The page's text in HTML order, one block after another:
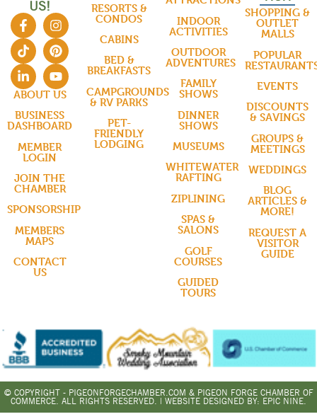
US!
ABOUT US
BUSINESS
DASHBOARD
MEMBER
LOGIN
JOIN THE
CHAMBER
SPONSORSHIP
MEMBERS
MAPS
CONTACT
US
RESORTS &
CONDOS
CABINS
BED &
BREAKFASTS
CAMPGROUNDS
& RV PARKS
PET-
FRIENDLY
LODGING
INDOOR
ACTIVITIES
OUTDOOR
ADVENTURES
FAMILY
SHOWS
DINNER
SHOWS
MUSEUMS
WHITEWATER
RAFTING
ZIPLINING
SPAS &
SALONS
GOLF
COURSES
GUIDED
TOURS
SHOPPING &
OUTLET
MALLS
POPULAR
EVENTS
DISCOUNTS
& SAVINGS
GROUPS &
MEETINGS
WEDDINGS
BLOG
ARTICLES &
MORE!
REQUEST A
VISITOR
GUIDE
© COPYRIGHT - PIGEONFORGECHAMBER.COM & PIGEON FORGE CHAMBER OF
COMMERCE. ALL RIGHTS RESERVED. | WEBSITE DESIGNED BY: EPIC NINE.